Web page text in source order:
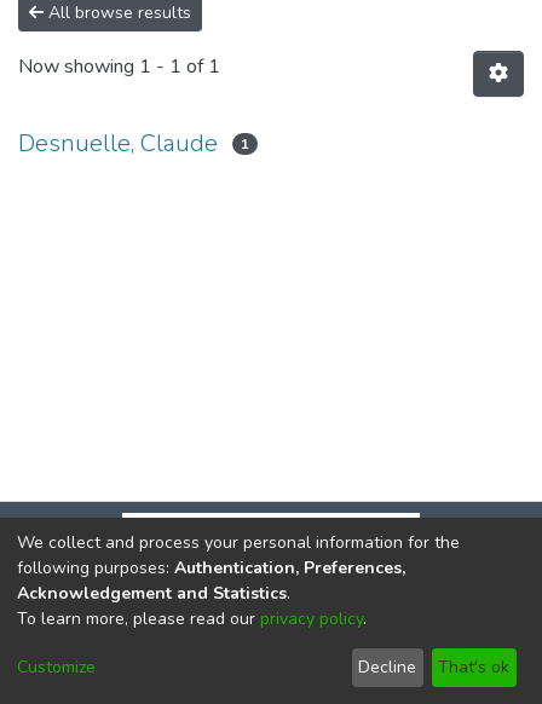
All browse results
Now showing 1 - 1 of 1
Desnuelle, Claude 1
DSpace softwarecopyright © 2002-2026
Cookie
End User
Agreement
Send
Feedback
We collect and process your personal information for the
following purposes: Authentication, Preferences,
Acknowledgement and Statistics.
To learn more, please read our privacy policy.
Customize Decline That's ok